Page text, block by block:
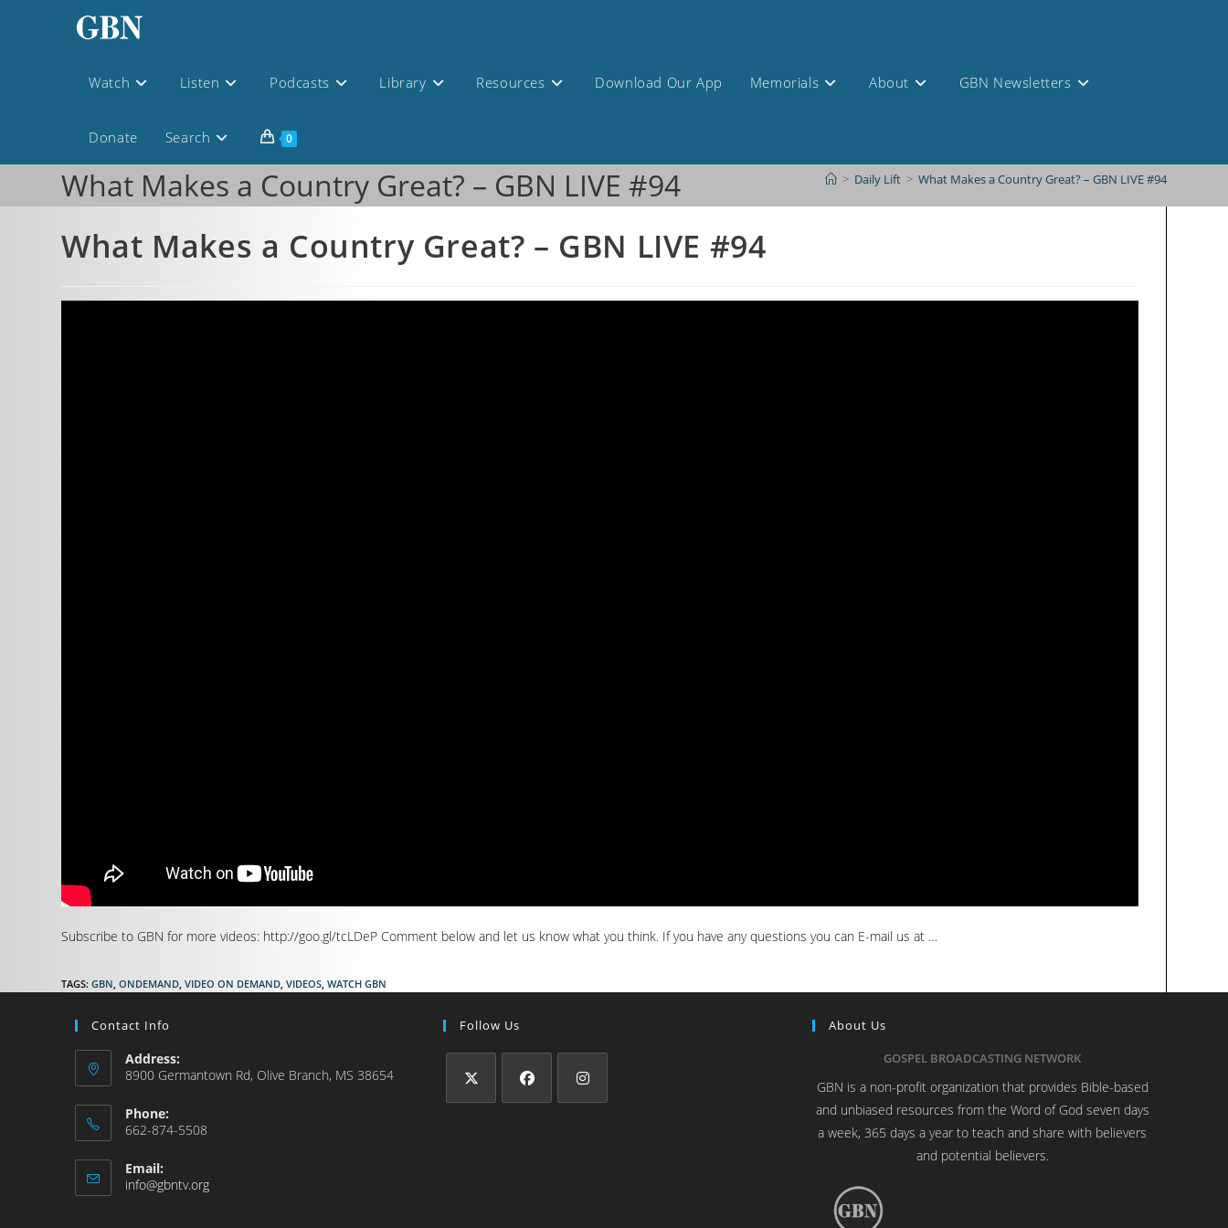
Watch Listen Podcasts Library Resources Download Our App Memorials About GBN Newsletters
Donate Search 0
What Makes a Country Great? – GBN LIVE #94 > Daily Lift > What Makes a Country Great? – GBN LIVE #94
What Makes a Country Great? – GBN LIVE #94
Subscribe to GBN for more videos: http://goo.gl/tcLDeP Comment below and let us know what you think. If you have any questions you can E-mail us at …
TAGS:GBN ONDEMAND VIDEO ON DEMAND VIDEOS WATCH GBN
Contact Info
Address:
8900 Germantown Rd, Olive Branch, MS 38654
Phone:
662-874-5508
Email:
info@gbntv.org
Follow Us
About Us
GOSPEL BROADCASTING NETWORK
GBN is a non-profit organization that provides Bible-based
and unbiased resources from the Word of God seven days
a week, 365 days a year to teach and share with believers
and potential believers.